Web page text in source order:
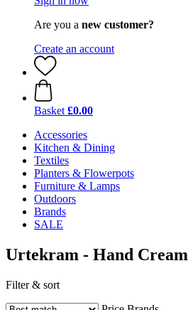
Are you a new customer?
Create an account
Basket £0.00
Accessories
Kitchen & Dining
Textiles
Planters & Flowerpots
Furniture & Lamps
Outdoors
Brands
SALE
Urtekram - Hand Cream
Filter & sort